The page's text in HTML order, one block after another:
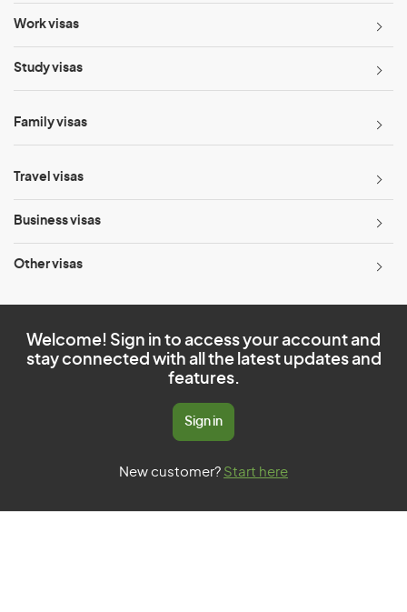
Work visas
Study visas
Family visas
Travel visas
Business visas
Other visas
Welcome! Sign in to access your account and
stay connected with all the latest updates and
features.
Sign in
New customer? Start here